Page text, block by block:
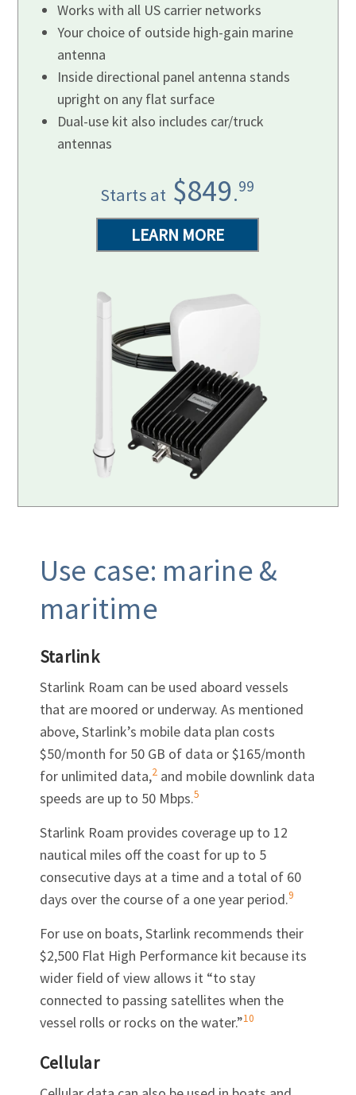
Works with all US carrier networks
Your choice of outside high-gain marine
antenna
Inside directional panel antenna stands
upright on any flat surface
Dual-use kit also includes car/truck
antennas
Starts at $849.99
LEARN MORE
Use case: marine &
maritime
Starlink
Starlink Roam can be used aboard vessels
that are moored or underway. As mentioned
above, Starlink’s mobile data plan costs
$50/month for 50 GB of data or $165/month
for unlimited data,2and mobile downlink data
speeds are up to 50 Mbps.5
Starlink Roam provides coverage up to 12
nautical miles off the coast for up to 5
consecutive days at a time and a total of 60
days over the course of a one year period.9
For use on boats, Starlink recommends their
$2,500 Flat High Performance kit because its
wider field of view allows it “to stay
connected to passing satellites when the
vessel rolls or rocks on the water.”10
Cellular